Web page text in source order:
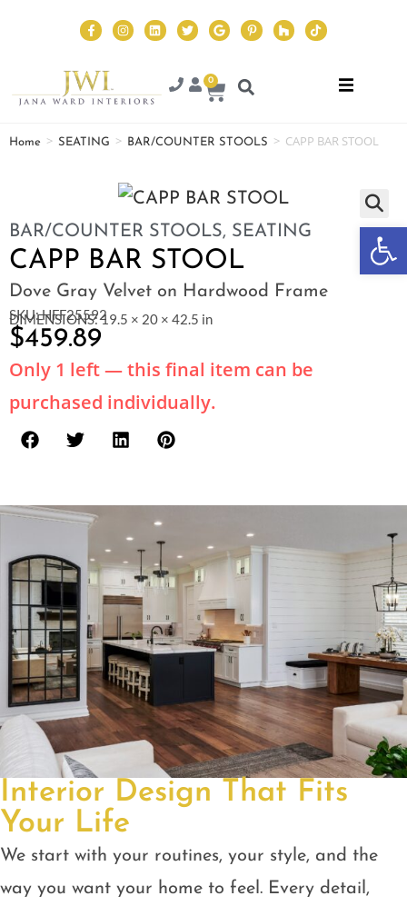
0
Home > SEATING > BAR/COUNTER STOOLS > CAPP BAR STOOL
BAR/COUNTER STOOLS, SEATING
CAPP BAR STOOL
Dove Gray Velvet on Hardwood Frame
SKU: HFF25592
DIMENSIONS: 19.5 × 20 × 42.5 in
$459.89
Only 1 left — this final item can be
purchased individually.
Interior Design That Fits
Your Life
We start with your routines, your style, and the
way you want your home to feel. Every detail,